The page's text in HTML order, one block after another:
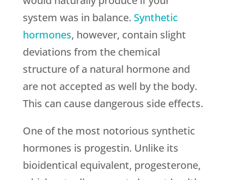
system was in balance. Synthetic
hormones, however, contain slight
deviations from the chemical
structure of a natural hormone and
are not accepted as well by the body.
This can cause dangerous side effects.
One of the most notorious synthetic
hormones is progestin. Unlike its
bioidentical equivalent, progesterone,